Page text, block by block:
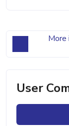
More
User